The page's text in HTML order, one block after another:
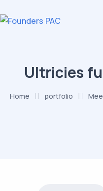
Ultricies
Home portfolio